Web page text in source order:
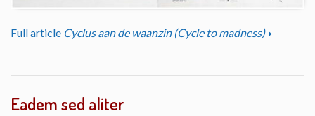
Full article Cyclus aan de waanzin (Cycle to madness)
Eadem sed aliter